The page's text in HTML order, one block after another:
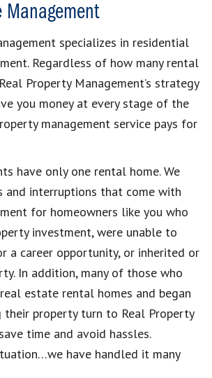
Management
specializes in residential
Regardless of how many rental
Property Management’s strategy
you money at every stage of the
management service pays for
have only one rental home. We
and interruptions that come with
for homeowners like you who
investment, were unable to
a career opportunity, or inherited or
In addition, many of those who
estate rental homes and began
their property turn to Real Property
time and avoid hassles.
have handled it many